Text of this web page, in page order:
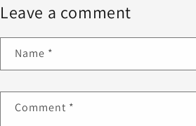
Leave a comment
Name *
Comment *